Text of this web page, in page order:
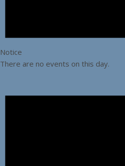
Notice
There are no events on this day.